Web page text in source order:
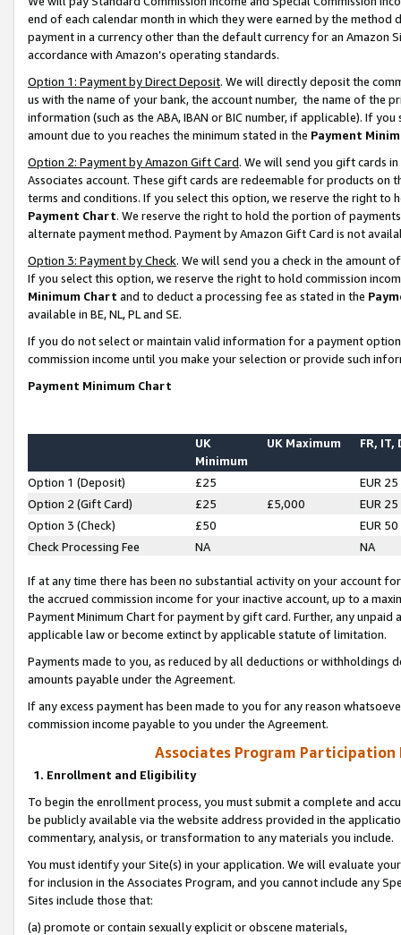
end of each calendar month in which they were earned by the
payment in a currency other than the default currency for an Amazon
accordance with Amazon’s operating standards.
Option 1: Payment by Direct Deposit. We will directly deposit the
us with the name of your bank, the account number, the name of the
information (such as the ABA, IBAN or BIC number, if applicable). If
amount due to you reaches the minimum stated in the Payment
Option 2: Payment by Amazon Gift Card. We will send you gift cards
Associates account. These gift cards are redeemable for products on
terms and conditions. If you select this option, we reserve the right to
Payment Chart. We reserve the right to hold the portion of
alternate payment method. Payment by Amazon Gift Card is not
Option 3: Payment by Check. We will send you a check in the amount
If you select this option, we reserve the right to hold commission
Minimum Chart and to deduct a processing fee as stated in the
available in BE, NL, PL and SE.
If you do not select or maintain valid information for a payment
commission income until you make your selection or provide such
Payment Minimum Chart
UK
Minimum
UK Maximum FR, IT,
Option 1 (Deposit) £25
EUR 25
Option 2 (Gift Card)
£25 £5,000
EUR 25
Option 3 (Check)
£50
EUR 50
Check Processing Fee
NA NA
If at any time there has been no substantial activity on your account
the accrued commission income for your inactive account, up to a
Payment Minimum Chart for payment by gift card. Further, any
applicable law or become extinct by applicable statute of limitation.
Payments made to you, as reduced by all deductions or
amounts payable under the Agreement.
If any excess payment has been made to you for any reason
commission income payable to you under the Agreement.
Associates Program Participation
1. Enrollment and Eligibility
To begin the enrollment process, you must submit a complete and
be publicly available via the website address provided in the
commentary, analysis, or transformation to any materials you include.
You must identify your Site(s) in your application. We will evaluate
for inclusion in the Associates Program, and you cannot include any
Sites include those that:
(a) promote or contain sexually explicit or obscene materials,